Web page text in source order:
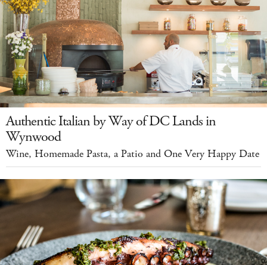
Authentic Italian by Way of DC Lands in
Wynwood
Wine, Homemade Pasta, a Patio and One Very Happy Date